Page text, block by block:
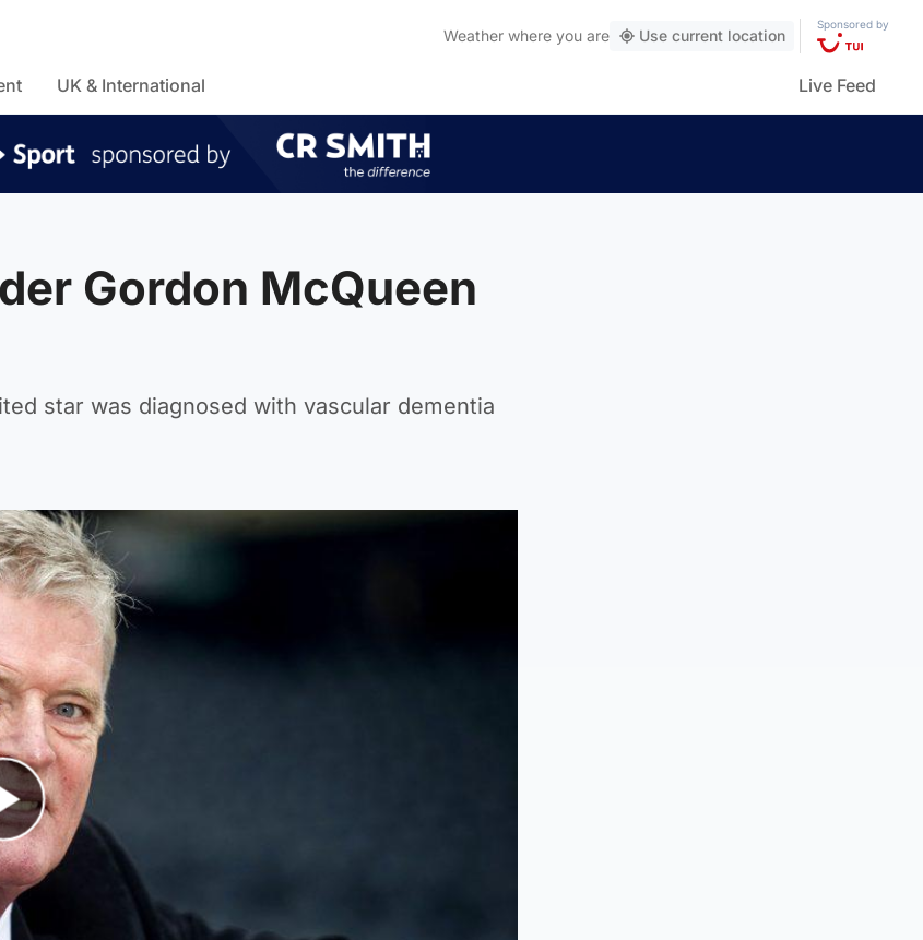
Weather where you are Use current location
Sponsored by
UK & International Live Feed
Gordon McQueen
star was diagnosed with vascular dementia
Play Video